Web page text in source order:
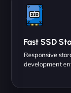
Fast SSD
Responsive
development